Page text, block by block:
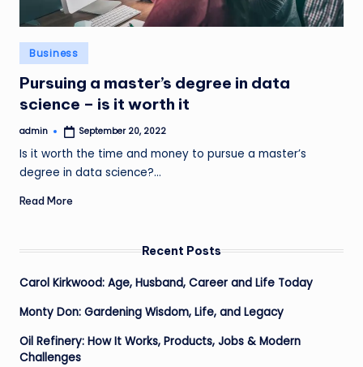
Posted
in
Business
Pursuing a master’s degree in data
science – is it worth it
Posted
admin September 20, 2022
Is it worth the time and money to pursue a master’s
degree in data science?…
Read More
Recent Posts
Carol Kirkwood: Age, Husband, Career and Life Today
Monty Don: Gardening Wisdom, Life, and Legacy
Oil Refinery: How It Works, Products, Jobs & Modern
Challenges